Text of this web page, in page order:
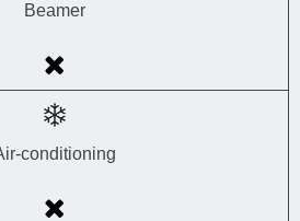
Beamer
conditioning